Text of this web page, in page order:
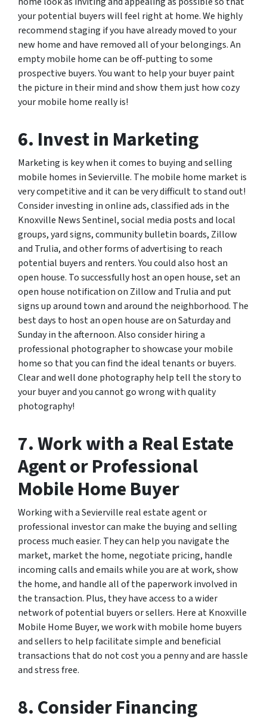
your potential buyers will feel right at home. We highly
recommend staging if you have already moved to your
new home and have removed all of your belongings. An
empty mobile home can be off-putting to some
prospective buyers. You want to help your buyer paint
the picture in their mind and show them just how cozy
your mobile home really is!
6. Invest in Marketing
Marketing is key when it comes to buying and selling
mobile homes in Sevierville. The mobile home market is
very competitive and it can be very difficult to stand out!
Consider investing in online ads, classified ads in the
Knoxville News Sentinel, social media posts and local
groups, yard signs, community bulletin boards, Zillow
and Trulia, and other forms of advertising to reach
potential buyers and renters. You could also host an
open house. To successfully host an open house, set an
open house notification on Zillow and Trulia and put
signs up around town and around the neighborhood. The
best days to host an open house are on Saturday and
Sunday in the afternoon. Also consider hiring a
professional photographer to showcase your mobile
home so that you can find the ideal tenants or buyers.
Clear and well done photography help tell the story to
your buyer and you cannot go wrong with quality
photography!
7. Work with a Real Estate
Agent or Professional
Mobile Home Buyer
Working with a Sevierville real estate agent or
professional investor can make the buying and selling
process much easier. They can help you navigate the
market, market the home, negotiate pricing, handle
incoming calls and emails while you are at work, show
the home, and handle all of the paperwork involved in
the transaction. Plus, they have access to a wider
network of potential buyers or sellers. Here at Knoxville
Mobile Home Buyer, we work with mobile home buyers
and sellers to help facilitate simple and beneficial
transactions that do not cost you a penny and are hassle
and stress free.
8. Consider Financing